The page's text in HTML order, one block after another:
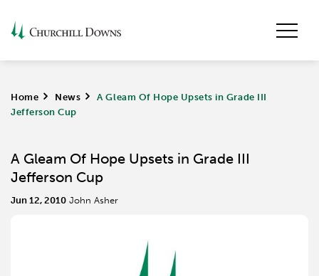
Home > News >
A Gleam Of Hope Upsets in Grade III
Jefferson Cup
A Gleam Of Hope Upsets in Grade III
Jefferson Cup
Jun 12, 2010 John Asher